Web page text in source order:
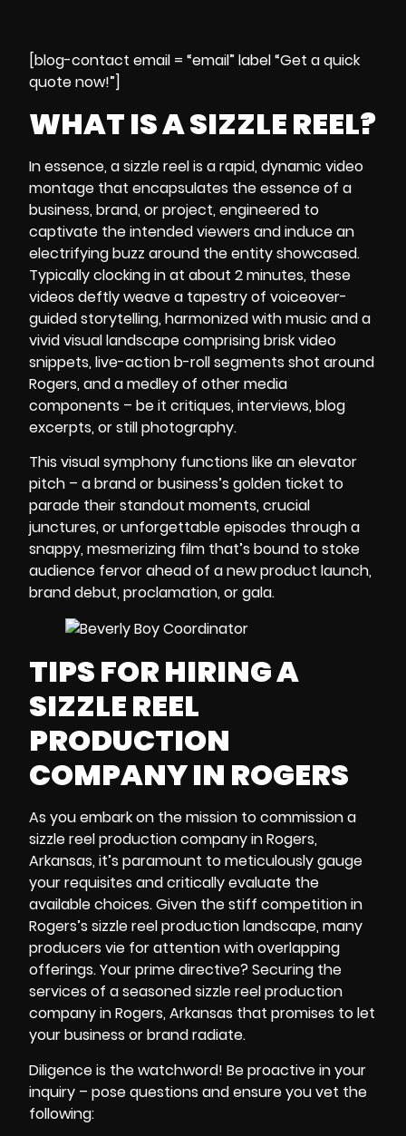
[blog-contact email = “email” label “Get a quick
quote now!”]
WHAT IS A SIZZLE REEL?
In essence, asizzle reelis a rapid, dynamic video
montage that encapsulates the essence of a
business, brand, or project, engineered to
captivate the intended viewers and induce an
electrifying buzz around the entity showcased.
Typically clocking in at about 2 minutes, these
videos deftly weave a tapestry of voiceover-
guided storytelling, harmonized with music and a
vivid visual landscape comprising brisk video
snippets, live-action b-roll segments shot around
Rogers, and a medley of other media
components – be it critiques, interviews, blog
excerpts, or still photography.
This visual symphony functions like an elevator
pitch – a brand or business’s golden ticket to
parade their standout moments, crucial
junctures, or unforgettable episodes through a
snappy, mesmerizing film that’s bound to stoke
audience fervor ahead of a new product launch,
brand debut, proclamation, or gala.
TIPS FOR HIRING A
SIZZLE REEL
PRODUCTION
COMPANY IN ROGERS
As you embark on the mission to commission a
sizzle reelproduction company in Rogers,
Arkansas, it’s paramount to meticulously gauge
your requisites and critically evaluate the
available choices. Given the stiff competition in
Rogers’s sizzle reel production landscape, many
producers vie for attention with overlapping
offerings. Your prime directive? Securing the
services of a seasoned sizzle reel production
company in Rogers, Arkansas that promises to let
your business or brand radiate.
Diligence is the watchword! Be proactive in your
inquiry – pose questions and ensure you vet the
following: